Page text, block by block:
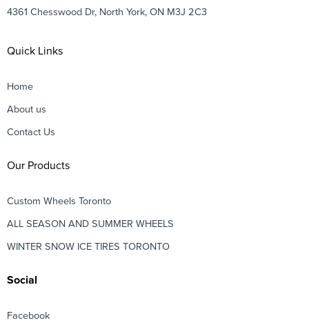
4361 Chesswood Dr, North York, ON M3J 2C3
Quick Links
Home
About us
Contact Us
Our Products
Custom Wheels Toronto
ALL SEASON AND SUMMER WHEELS
WINTER SNOW ICE TIRES TORONTO
Social
Facebook